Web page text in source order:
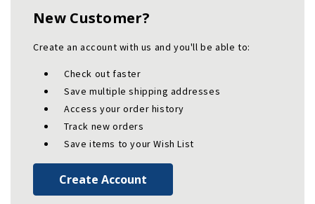
New Customer?
Create an account with us and you'll be able to:
Check out faster
Save multiple shipping addresses
Access your order history
Track new orders
Save items to your Wish List
Create Account